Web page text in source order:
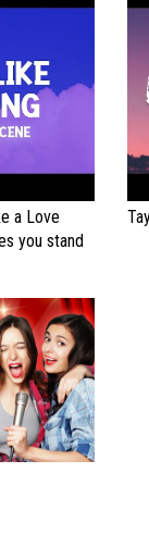
a Love
you stand